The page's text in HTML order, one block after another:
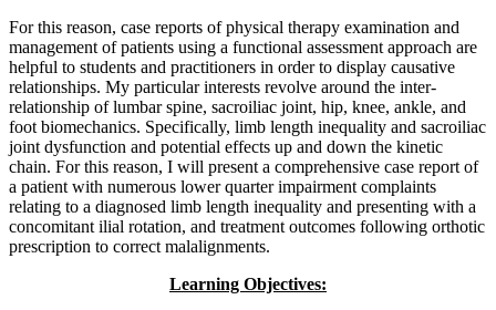
For this reason, case reports of physical therapy examination and
management of patients using a functional assessment approach are
helpful to students and practitioners in order to display causative
relationships. My particular interests revolve around the inter-
relationship of lumbar spine, sacroiliac joint, hip, knee, ankle, and
foot biomechanics. Specifically, limb length inequality and sacroiliac
joint dysfunction and potential effects up and down the kinetic
chain. For this reason, I will present a comprehensive case report of
a patient with numerous lower quarter impairment complaints
relating to a diagnosed limb length inequality and presenting with a
concomitant ilial rotation, and treatment outcomes following orthotic
prescription to correct malalignments.
Learning Objectives: